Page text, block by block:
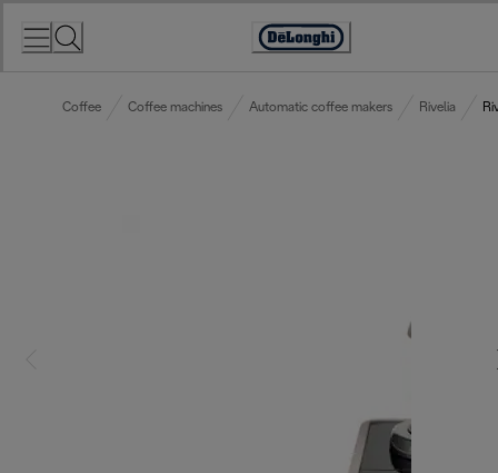
Accessibility
Coffee Coffee machines Automatic coffee makers Rivelia